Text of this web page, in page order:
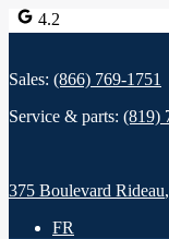
4.2
Sales: (866) 769-1751
Service & parts: (819)
375 Boulevard Rideau,
FR